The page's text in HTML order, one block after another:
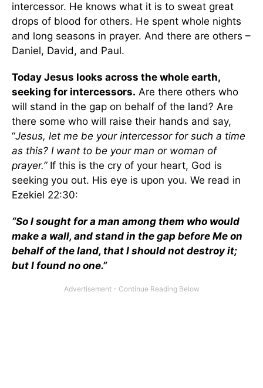
intercessor. He knows what it is to sweat great
drops of blood for others. He spent whole nights
and long seasons in prayer. And there are others –
Daniel, David, and Paul.
Today Jesus looks across the whole earth,
seeking for intercessors. Are there others who
will stand in the gap on behalf of the land? Are
there some who will raise their hands and say,
“Jesus, let me be your intercessor for such a time
as this? I want to be your man or woman of
prayer.”If this is the cry of your heart, God is
seeking you out. His eye is upon you. We read in
Ezekiel 22:30:
“So I sought for a man among them who would
make a wall, and stand in the gap before Me on
behalf of the land, that I should not destroy it;
but I found no one.”